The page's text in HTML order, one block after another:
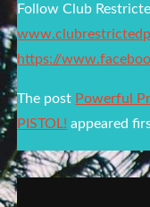
Follow Club
https://
The post Powerful
PISTOL! appeared